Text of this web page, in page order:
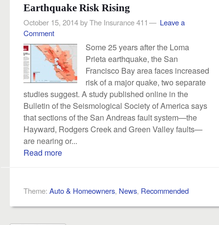
Earthquake Risk Rising
October 15, 2014byThe Insurance 411
Leave a
Comment
Some 25 years after the Loma
Prieta earthquake, the San
Francisco Bay area faces increased
risk of a major quake, two separate
studies suggest. A study published online in the
Bulletin of the Seismological Society of America says
that sections of the San Andreas fault system—the
Hayward, Rodgers Creek and Green Valley faults—
are nearing or...
Read more
Theme: Auto & Homeowners, News, Recommended